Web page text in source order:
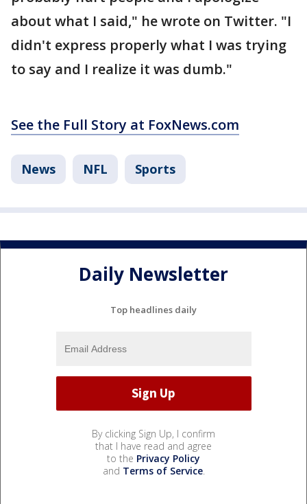
about what I said," he wrote on Twitter. "I
didn't express properly what I was trying
to say and I realize it was dumb."
See the Full Story at FoxNews.com
News NFL Sports
Daily Newsletter
Top headlines daily
By clicking Sign Up, I confirm
that I have read and agree
to the Privacy Policy
and Terms of Service.